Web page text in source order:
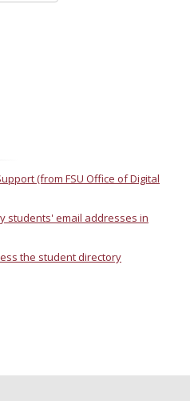
(from FSU Office of Digital
students' email addresses in
the student directory